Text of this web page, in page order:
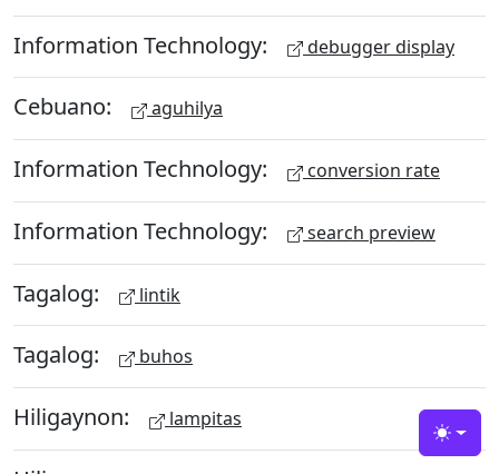
Information Technology: debugger display
Cebuano: aguhilya
Information Technology: conversion rate
Information Technology: search preview
Tagalog: lintik
Tagalog: buhos
Hiligaynon: lampitas